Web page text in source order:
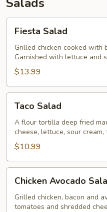
Salad
Fiesta Salad
Grilled chicken cooked with
Garnished with lettuce and
$13.99
Salad
Taco Salad
A flour tortilla deep fried
cheese, lettuce, sour
$10.99
Avocado
Salad
Chicken Avocado
Grilled chicken, bacon and
tomatoes and shredded